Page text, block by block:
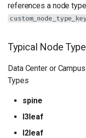
Advanced Example:
Best Practices
Configuration not
Reference
references a node
Typical Node
Data Center or
Types
spine
l3leaf
l2leaf